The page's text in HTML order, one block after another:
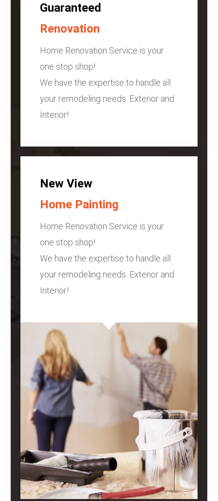
Guaranteed
Renovation
Home Renovation Service is your
one stop shop!
We have the expertise to handle all
your remodeling needs. Exterior and
Interior!
New View
Home Painting
Home Renovation Service is your
one stop shop!
We have the expertise to handle all
your remodeling needs. Exterior and
Interior!